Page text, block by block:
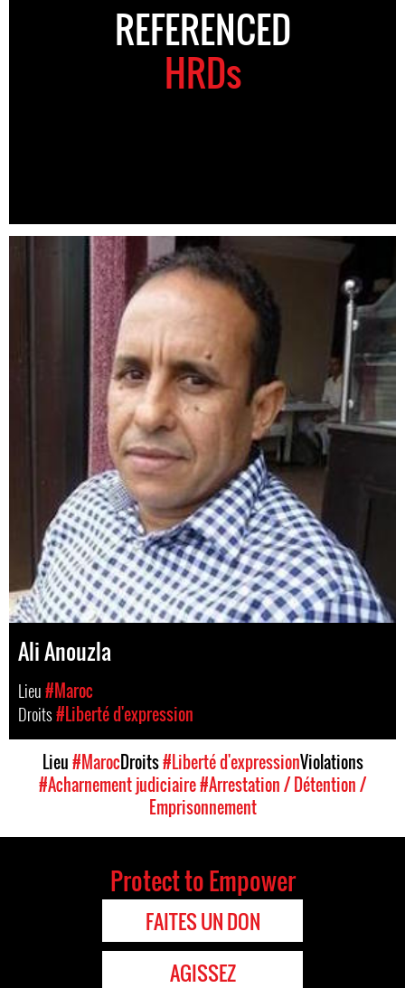
REFERENCED
HRDs
Ali Anouzla
Lieu#Maroc
Droits#Liberté d'expression
Lieu#MarocDroits#Liberté d'expressionViolations
#Acharnement judiciaire#Arrestation / Détention /
Emprisonnement
Protect to Empower
FAITES UN DON
AGISSEZ